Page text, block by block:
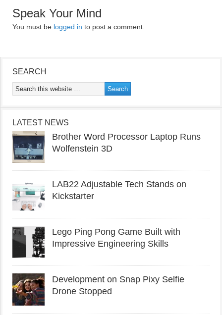
Speak Your Mind
You must be logged in to post a comment.
SEARCH
LATEST NEWS
Brother Word Processor Laptop Runs
Wolfenstein 3D
LAB22 Adjustable Tech Stands on
Kickstarter
Lego Ping Pong Game Built with
Impressive Engineering Skills
Development on Snap Pixy Selfie
Drone Stopped